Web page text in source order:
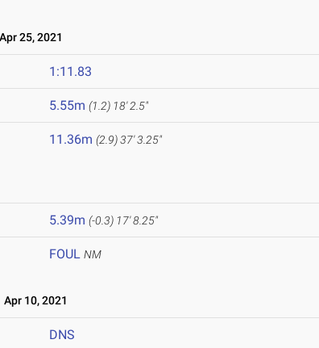
25, 2021
1:11.83
5.55m (1.2) 18' 2.5"
11.36m (2.9)37' 3.25"
5.39m (-0.3) 17' 8.25"
FOUL NM
Apr 10, 2021
DNS